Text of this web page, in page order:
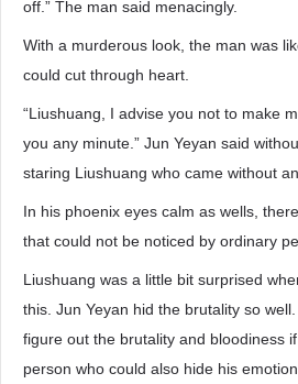
off.” The man said menacingly.
With a murderous look, the man was
could cut through heart.
“Liushuang, I advise you not to make
you any minute.” Jun Yeyan said
staring Liushuang who came without
In his phoenix eyes calm as wells,
that could not be noticed by ordinary
Liushuang was a little bit surprised
this. Jun Yeyan hid the brutality so
figure out the brutality and bloodiness
person who could also hide his